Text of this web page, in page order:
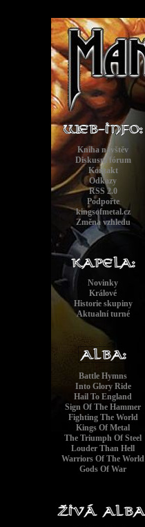
Kniha návštěv
Diskusní fórum
Kontakt
Odkazy
RSS 2.0
Podpořte
kingsofmetal.cz
Změna vzhledu
Novinky
Králové
Historie skupiny
Aktualní turné
Battle Hymns
Into Glory Ride
Hail To England
Sign Of The Hammer
Fighting The World
Kings Of Metal
The Triumph Of Steel
Louder Than Hell
Warriors Of The World
Gods Of War